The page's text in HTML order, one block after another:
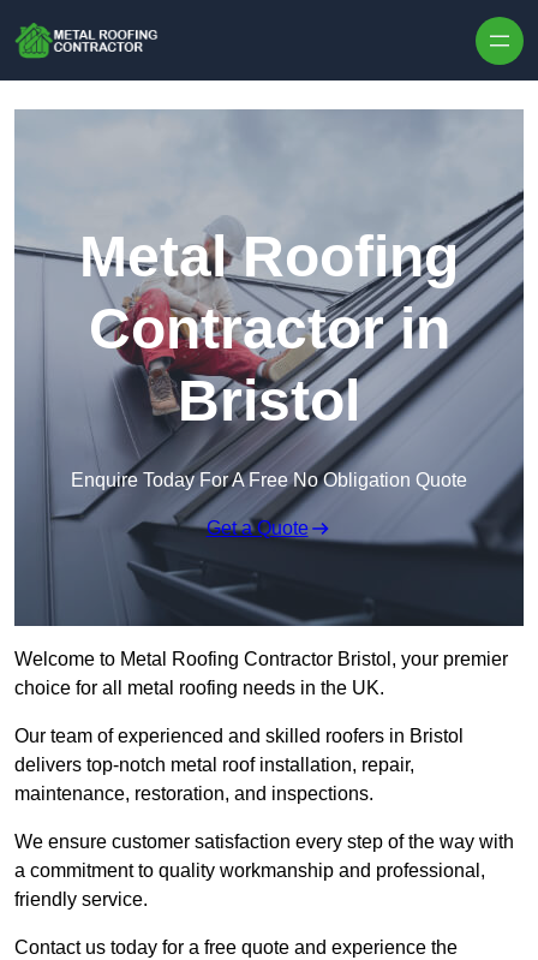
Metal Roofing
Contractor in
Bristol
Enquire Today For A Free No Obligation Quote
Get a Quote
Welcome to Metal Roofing Contractor Bristol, your premier
choice for all metal roofing needs in the UK.
Our team of experienced and skilled roofers in Bristol
delivers top-notch metal roof installation, repair,
maintenance, restoration, and inspections.
We ensure customer satisfaction every step of the way with
a commitment to quality workmanship and professional,
friendly service.
Contact us today for a free quote and experience the